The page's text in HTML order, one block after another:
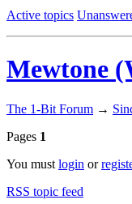
Active topics
Mewtone
The 1-Bit Forum →
Pages 1
You must login or
RSS topic feed